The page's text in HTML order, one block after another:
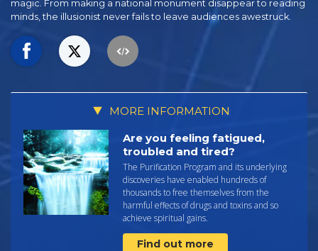
magic. From making a national monument disappear to reading
minds, the illusionist never fails to leave audiences awestruck.
MORE INFORMATION
Are you feeling fatigued,
troubled and tired?
The Purification Program and its underlying
discoveries have enabled hundreds of
thousands to free themselves from the
harmful effects of drugs and toxins and so
achieve spiritual gains.
Find out more